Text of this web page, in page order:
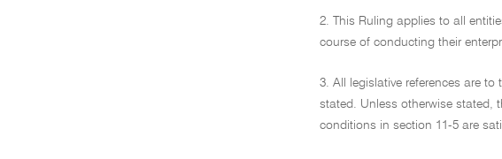
2. This Ruling applies to all
course of conducting their
3. All legislative references are to
stated. Unless otherwise stated,
conditions in section 11-5 are